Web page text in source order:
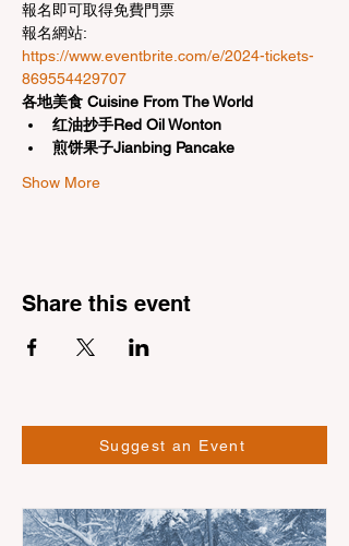
報名即可取得免費門票
報名網站:
https://www.eventbrite.com/e/2024-tickets-
869554429707
各地美食 Cuisine From The World
红油抄手Red Oil Wonton
煎饼果子Jianbing Pancake
Show More
Share this event
Suggest an Event